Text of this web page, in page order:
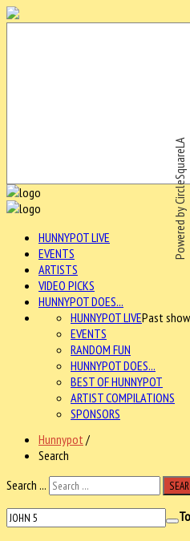
Powered by CircleSquareLA
HUNNYPOT LIVE
EVENTS
ARTISTS
VIDEO PICKS
HUNNYPOT DOES...
HUNNYPOT LIVEPast
EVENTS
RANDOM FUN
HUNNYPOT DOES...
BEST OF HUNNYPOT
ARTIST COMPILATIONS
SPONSORS
Hunnypot /
Search
Search ...